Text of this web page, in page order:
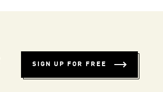
SIGN UP FOR FREE